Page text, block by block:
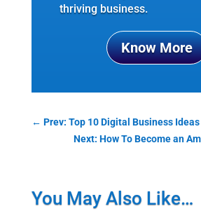
thriving business.
Know More
← Prev: Top 10 Digital Business
Next: How To Become an
You May Also Like…